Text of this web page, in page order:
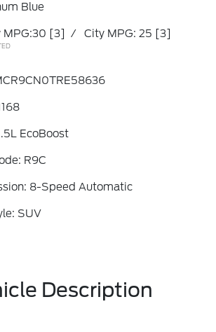
Blue
MPG:30 [3] / City MPG: 25 [3]
EcoBoost
R9C
8-Speed Automatic
SUV
Description